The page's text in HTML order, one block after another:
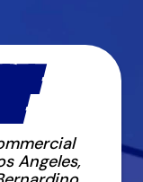
Angeles,